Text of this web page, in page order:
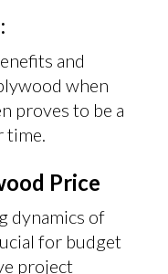
and
when
proves to be a
time.
Price
dynamics of
for budget
project